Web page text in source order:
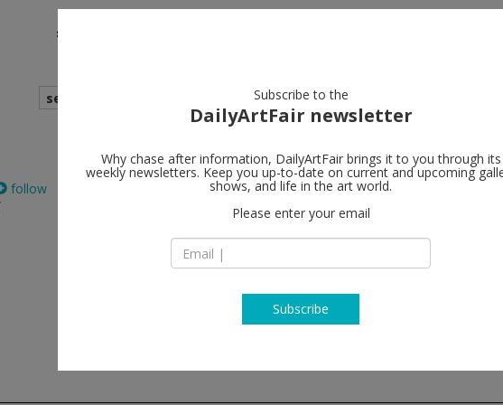
shows
search
follow Alison
W1T 3LN London
T +44 (0)20 7631 4720
http://
Subscribe to the
DailyArtFair newsletter
Why chase after information, DailyArtFair brings it to you through its
weekly newsletters. Keep you up-to-date on current and upcoming
shows, and life in the art world.
Please enter your email
Subscribe